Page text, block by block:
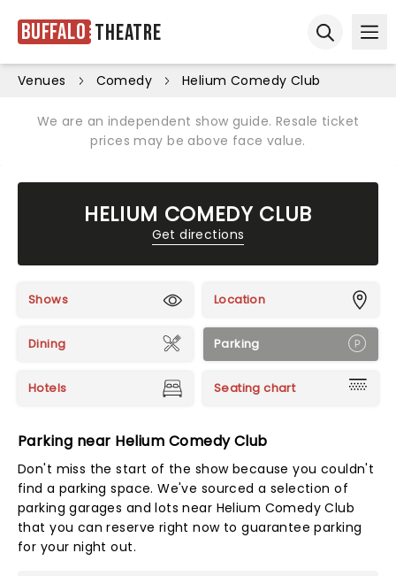
Buffalo Theatre
Venues Comedy Helium Comedy Club
We are an independent show guide. Resale ticket
prices may be above face value.
HELIUM COMEDY CLUB
Get directions
Shows Location
Dining Parking
Hotels Seating chart
Parking near Helium Comedy Club
Don't miss the start of the show because you couldn't
find a parking space. We've sourced a selection of
parking garages and lots near Helium Comedy Club
that you can reserve right now to guarantee parking
for your night out.